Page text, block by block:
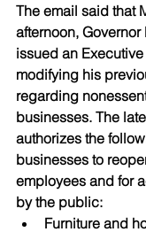
The email said that
afternoon, Governor
issued an
modifying his
regarding
businesses. The
authorizes the
businesses to
employees and for
by the public:
Furniture and